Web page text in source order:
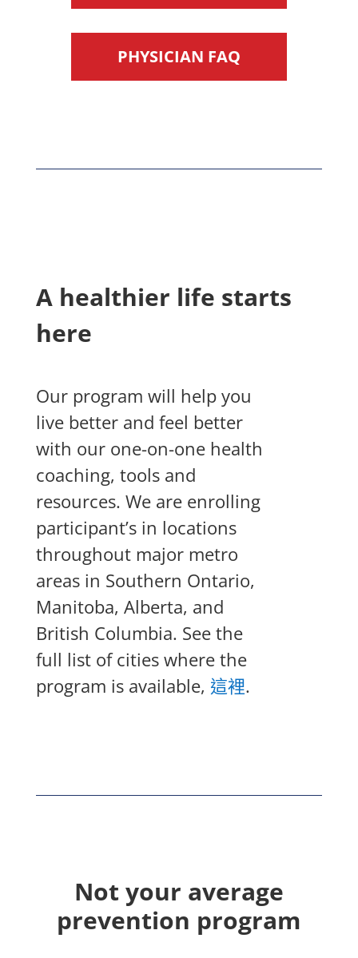
PHYSICIAN FAQ
A healthier life starts
here
Our program will help you
live better and feel better
with our one-on-one health
coaching, tools and
resources. We are enrolling
participant’s in locations
throughout major metro
areas in Southern Ontario,
Manitoba, Alberta, and
British Columbia. See the
full list of cities where the
program is available, 這裡.
Not your average
prevention program